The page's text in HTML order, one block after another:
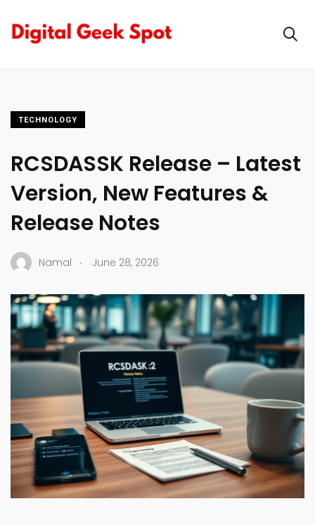
TECHNOLOGY
RCSDASSK Release – Latest
Version, New Features &
Release Notes
Namal . June 28, 2026